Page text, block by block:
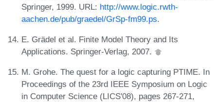
Springer, 1999. URL: http://www.logic.rwth-
aachen.de/pub/graedel/GrSp-fm99.ps.
E. Grädel et al. Finite Model Theory and Its
Applications. Springer-Verlag, 2007.
M. Grohe. The quest for a logic capturing PTIME. In
Proceedings of the 23rd IEEE Symposium on Logic
in Computer Science (LICS'08), pages 267-271,